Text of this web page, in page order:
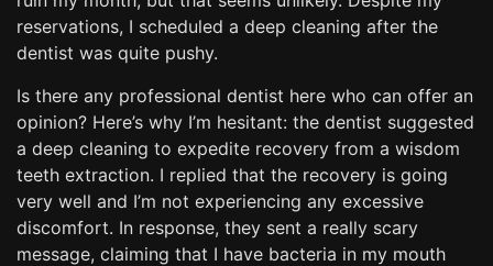
reservations, I scheduled a deep cleaning after the
dentist was quite pushy.
Is there any professional dentist here who can offer an
opinion? Here’s why I’m hesitant: the dentist suggested
a deep cleaning to expedite recovery from a wisdom
teeth extraction. I replied that the recovery is going
very well and I’m not experiencing any excessive
discomfort. In response, they sent a really scary
message, claiming that I have bacteria in my mouth